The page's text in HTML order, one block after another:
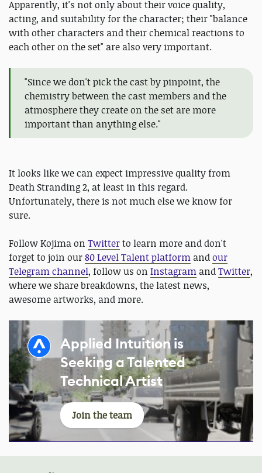
Apparently, it's not only about their voice quality,
acting, and suitability for the character; their "balance
with other characters and their chemical reactions to
each other on the set" are also very important.
"Since we don't pick the cast by pinpoint, the
chemistry between the cast members and the
atmosphere they create on the set are more
important than anything else."
It looks like we can expect impressive quality from
Death Stranding 2, at least in this regard.
Unfortunately, there is not much else we know for
sure.
Follow Kojima on Twitterto learn more and don't
forget to join our80 Level Talent platform andour
Telegram channel, follow us on Instagram andTwitter,
where we share breakdowns, the latest news,
awesome artworks, and more.
Applied Intuition is
Seeking a Talented
Technical Artist
Join the team